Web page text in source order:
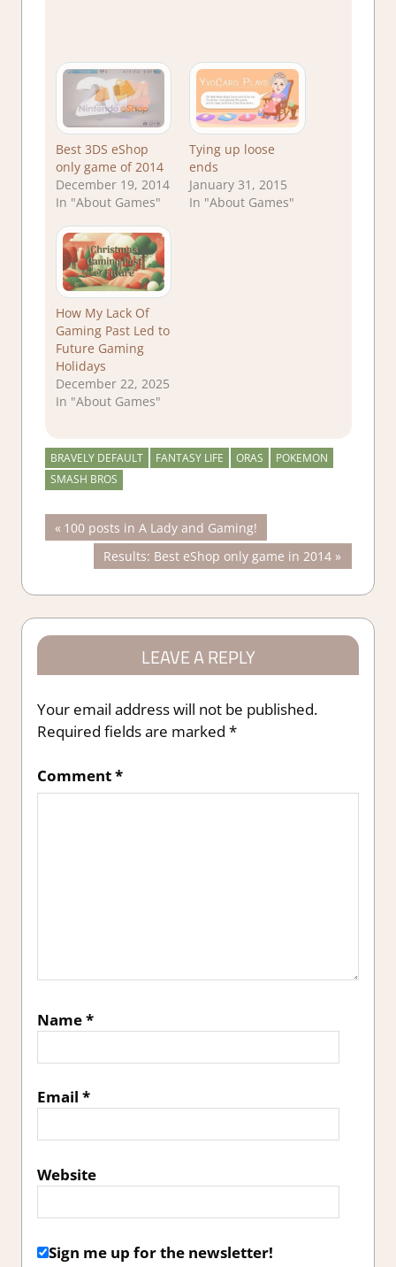
Best 3DS eShop
only game of 2014
December 19, 2014
In "About Games"
Tying up loose
ends
January 31, 2015
In "About Games"
How My Lack Of
Gaming Past Led to
Future Gaming
Holidays
December 22, 2025
In "About Games"
BRAVELY DEFAULT FANTASY LIFE ORAS
POKEMON
SMASH BROS
Post
navigation
Previous
Post:
100 posts in A Lady and Gaming!
Next
Post:
Results: Best eShop only game in 2014
LEAVE A REPLY
Your email address will not be published.
Required fields are marked *
Comment*
Name*
Email *
Website
Sign me up for the newsletter!